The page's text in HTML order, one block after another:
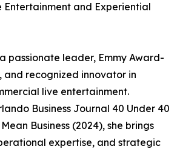
Entertainment and Experiential
passionate leader, Emmy Award-
and recognized innovator in
live entertainment.
Business Journal 40 Under 40
Business (2024), she brings
expertise, and strategic